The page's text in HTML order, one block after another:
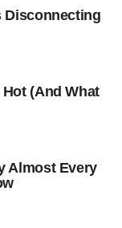
Disconnecting
(And What
Almost Every